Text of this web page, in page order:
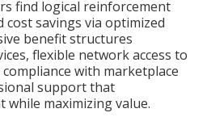
find logical reinforcement
savings via optimized
benefit structures
flexible network access to
with marketplace
support that
maximizing value.